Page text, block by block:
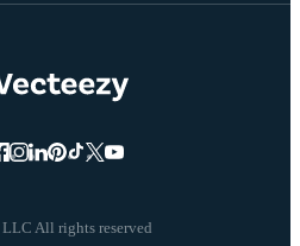
All rights reserved